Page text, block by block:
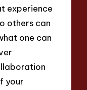
experience
others can
one can
your